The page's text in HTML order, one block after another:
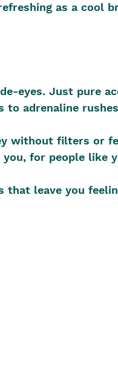
as a cool
eyes. Just pure
to adrenaline
without filters or
for people like
that leave you